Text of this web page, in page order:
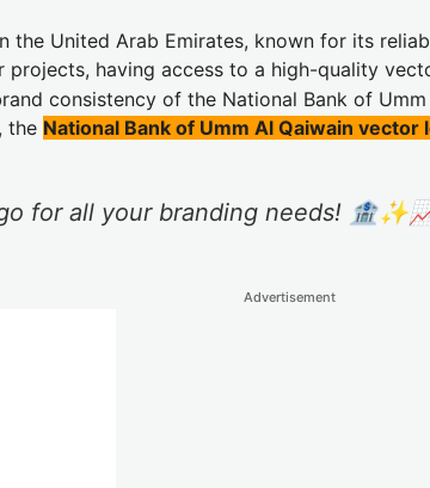
the United Arab Emirates, known for its
having access to a high-quality
consistency of the National Bank of
the National Bank of Umm Al Qaiwain vector
for all your branding needs!
Advertisement